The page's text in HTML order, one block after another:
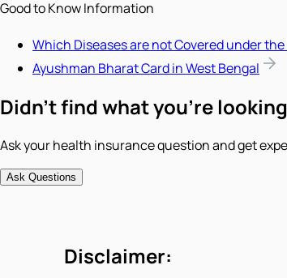
Good to Know Information
Which Diseases are not Covered under
Ayushman Bharat Card in West Bengal
Didn't find what you're
Ask your health insurance question and get
Ask Questions
Disclaimer: